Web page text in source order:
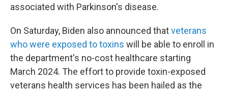
associated with Parkinson's disease.
On Saturday, Biden also announced thatveterans
who were exposed to toxins will be able to enroll in
the department's no-cost healthcare starting
March 2024. The effort to provide toxin-exposed
veterans health services has been hailed as the